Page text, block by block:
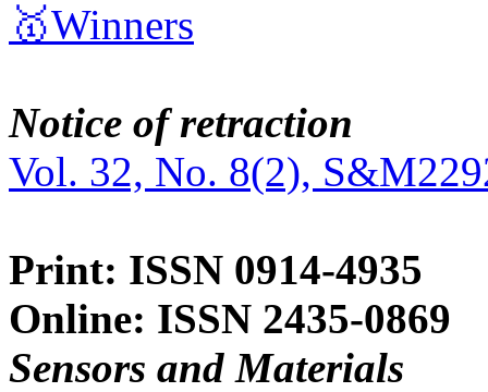
🥇Winners
Notice of retraction
Vol. 32, No. 8(2),
Print: ISSN 0914-4935
Online: ISSN 2435-0869
Sensors and Materials